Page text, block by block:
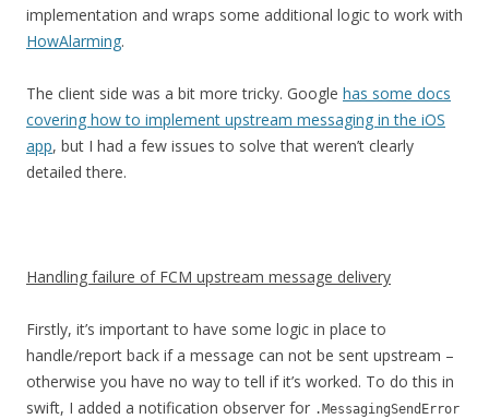
implementation and wraps some additional logic to work with
HowAlarming.
The client side was a bit more tricky. Google has some docs
covering how to implement upstream messaging in the iOS
app, but I had a few issues to solve that weren’t clearly
detailed there.
Handling failure of FCM upstream message delivery
Firstly, it’s important to have some logic in place to
handle/report back if a message can not be sent upstream –
otherwise you have no way to tell if it’s worked. To do this in
swift, I added a notification observer for .MessagingSendError